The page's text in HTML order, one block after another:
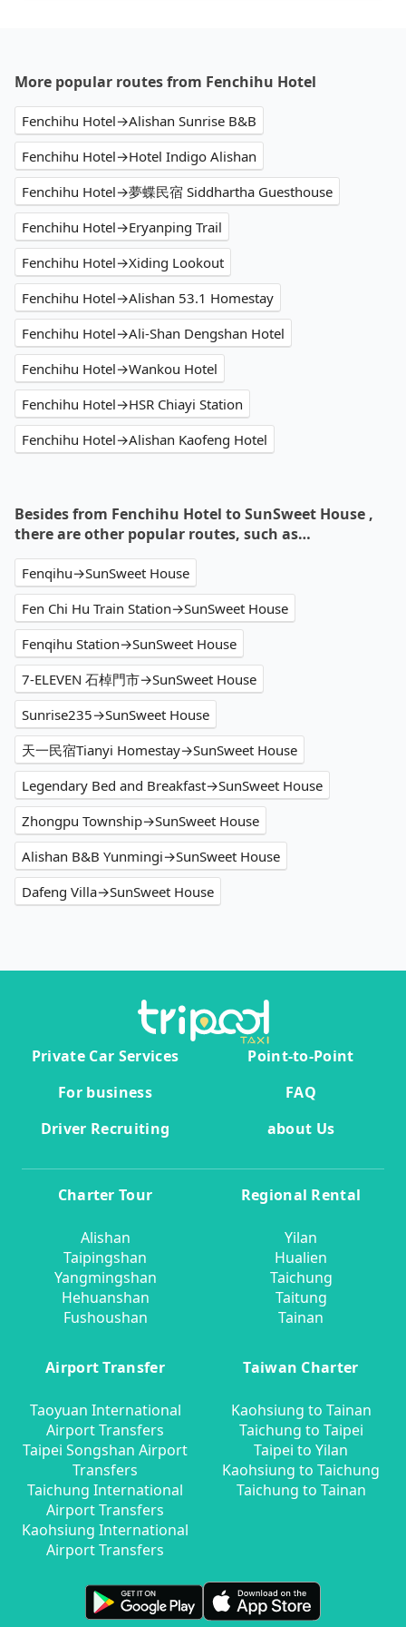
More popular routes from Fenchihu Hotel
Fenchihu Hotel→Alishan Sunrise B&B
Fenchihu Hotel→Hotel Indigo Alishan
Fenchihu Hotel→夢蝶民宿 Siddhartha Guesthouse
Fenchihu Hotel→Eryanping Trail
Fenchihu Hotel→Xiding Lookout
Fenchihu Hotel→Alishan 53.1 Homestay
Fenchihu Hotel→Ali-Shan Dengshan Hotel
Fenchihu Hotel→Wankou Hotel
Fenchihu Hotel→HSR Chiayi Station
Fenchihu Hotel→Alishan Kaofeng Hotel
Besides from Fenchihu Hotel to SunSweet House ,
there are other popular routes, such as…
Fenqihu→SunSweet House
Fen Chi Hu Train Station→SunSweet House
Fenqihu Station→SunSweet House
7-ELEVEN 石棹門市→SunSweet House
Sunrise235→SunSweet House
天一民宿Tianyi Homestay→SunSweet House
Legendary Bed and Breakfast→SunSweet House
Zhongpu Township→SunSweet House
Alishan B&B Yunmingi→SunSweet House
Dafeng Villa→SunSweet House
Private Car Services
Point-to-Point
For business
FAQ
Driver Recruiting
about Us
Charter Tour
Alishan
Taipingshan
Yangmingshan
Hehuanshan
Fushoushan
Regional Rental
Yilan
Hualien
Taichung
Taitung
Tainan
Airport Transfer
Taoyuan International
Airport Transfers
Taipei Songshan Airport
Transfers
Taichung International
Airport Transfers
Kaohsiung International
Airport Transfers
Taiwan Charter
Kaohsiung to Tainan
Taichung to Taipei
Taipei to Yilan
Kaohsiung to Taichung
Taichung to Tainan